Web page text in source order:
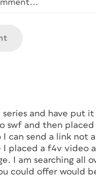
series and have put
swf and then
I can send a link
I placed a f4v video
I am searching all
could offer would